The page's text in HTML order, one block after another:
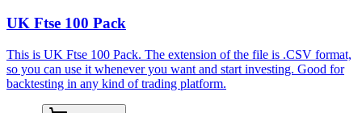
UK Ftse 100 Pack
This is UK Ftse 100 Pack. The extension of the file is .CSV format,
so you can use it whenever you want and start investing. Good for
backtesting in any kind of trading platform.